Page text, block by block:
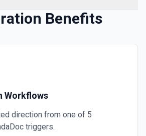
Benefits
Workflows
direction from one of 5
triggers.